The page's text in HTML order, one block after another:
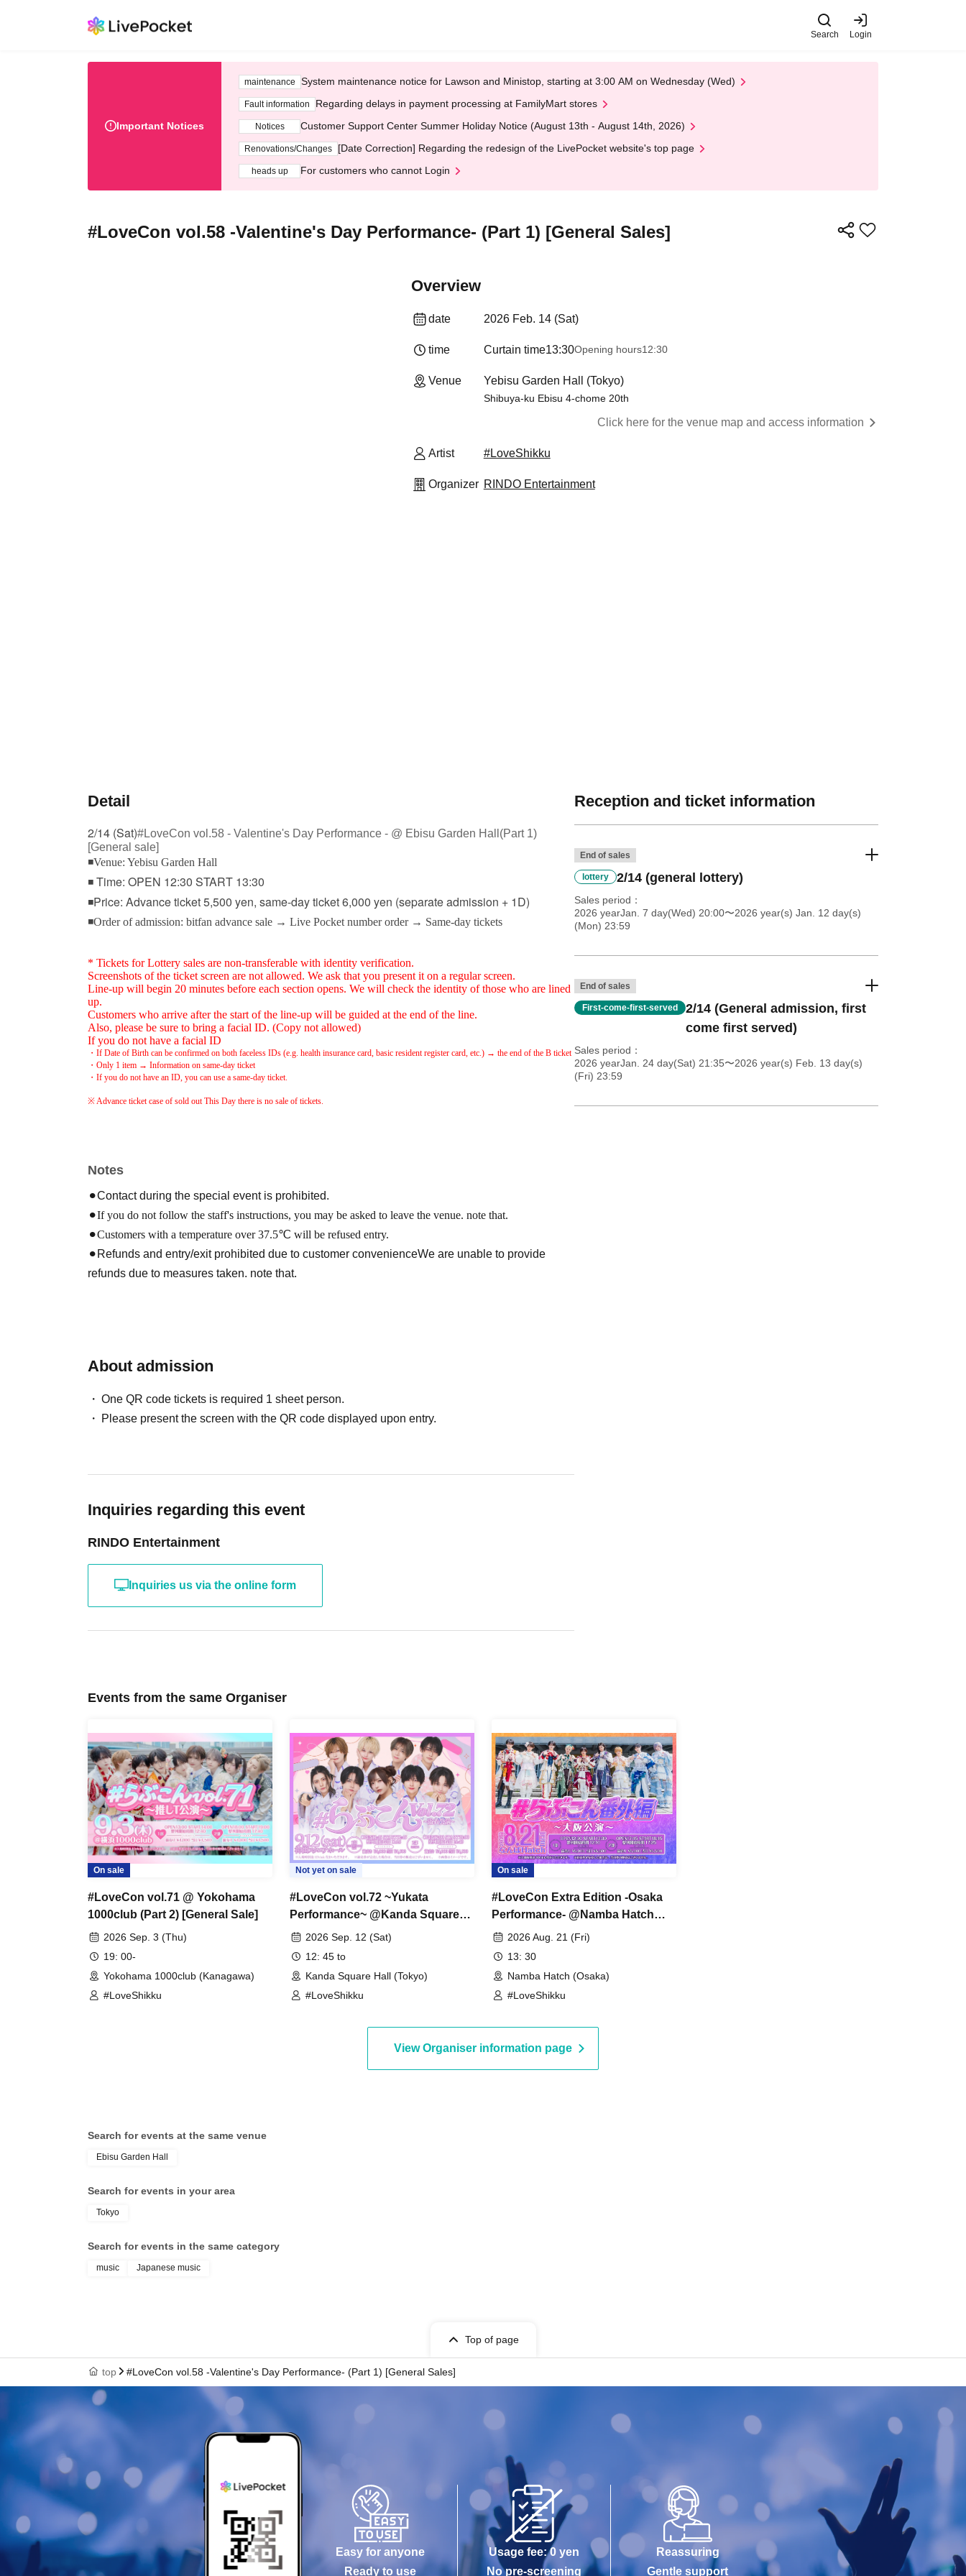
Search Login
Important Notices
maintenance System maintenance notice for Lawson and Ministop, starting at 3:00 AM on Wednesday (Wed)
Fault information Regarding delays in payment processing at FamilyMart stores
Notices Customer Support Center Summer Holiday Notice (August 13th - August 14th, 2026)
Renovations/Changes [Date Correction] Regarding the redesign of the LivePocket website's top page
heads up For customers who cannot Login
#LoveCon vol.58 -Valentine's Day Performance- (Part 1) [General Sales]
Overview
date 2026 Feb. 14 (Sat)
time Curtain time13:30Opening hours12:30
Venue Yebisu Garden Hall (Tokyo)
Shibuya-ku Ebisu 4-chome 20th
Click here for the venue map and access information
Artist #LoveShikku
Organizer RINDO Entertainment
Detail
2/14 (Sat)#LoveCon vol.58 - Valentine's Day Performance - @ Ebisu Garden Hall (Part 1)
[General sale]
◾Venue: Yebisu Garden Hall
◾ Time: OPEN 12:30 START 13:30
◾Price: Advance ticket 5,500 yen, same-day ticket 6,000 yen (separate admission + 1D)
◾Order of admission: bitfan advance sale → Live Pocket number order → Same-day tickets
* Tickets for Lottery sales are non-transferable with identity verification.
Screenshots of the ticket screen are not allowed. We ask that you present it on a regular screen.
Line-up will begin 20 minutes before each section opens. We will check the identity of those who are lined
up.
Customers who arrive after the start of the line-up will be guided at the end of the line.
Also, please be sure to bring a facial ID. (Copy not allowed)
If you do not have a facial ID
・If Date of Birth can be confirmed on both faceless IDs (e.g. health insurance card, basic resident register card, etc.) → the end of the B ticket
・Only 1 item → Information on same-day ticket
・If you do not have an ID, you can use a same-day ticket.
※ Advance ticket case of sold out This Day there is no sale of tickets.
Notes
⚫︎Contact during the special event is prohibited.
⚫︎If you do not follow the staff's instructions, you may be asked to leave the venue. note that.
⚫︎Customers with a temperature over 37.5℃ will be refused entry.
⚫︎Refunds and entry/exit prohibited due to customer convenienceWe are unable to provide
refunds due to measures taken. note that.
About admission
One QR code tickets is required 1 sheet person.
Please present the screen with the QR code displayed upon entry.
Inquiries regarding this event
RINDO Entertainment
Inquiries us via the online form
Reception and ticket information
End of sales
lottery 2/14 (general lottery)
Sales period
2026 yearJan. 7 day(Wed) 20:00〜2026 year(s) Jan. 12 day(s)
(Mon) 23:59
End of sales
First-come-first-served
2/14 (General admission, first
come first served)
Sales period
2026 yearJan. 24 day(Sat) 21:35〜2026 year(s) Feb. 13 day(s)
(Fri) 23:59
Events from the same Organiser
On sale
#LoveCon vol.71 @ Yokohama
1000club (Part 2) [General Sale]
2026 Sep. 3 (Thu)
19: 00-
Yokohama 1000club (Kanagawa)
#LoveShikku
Not yet on sale
#LoveCon vol.72 ~Yukata
Performance~ @Kanda Square
Hall (Part 1) [General Sale]
2026 Sep. 12 (Sat)
12: 45 to
Kanda Square Hall (Tokyo)
#LoveShikku
On sale
#LoveCon Extra Edition -Osaka
Performance- @Namba Hatch
(Part 1) [General Sale]
2026 Aug. 21 (Fri)
13: 30
Namba Hatch (Osaka)
#LoveShikku
View Organiser information page
Search for events at the same venue
Ebisu Garden Hall
Search for events in your area
Tokyo
Search for events in the same category
music Japanese music
Top of page
top #LoveCon vol.58 -Valentine's Day Performance- (Part 1) [General Sales]
Easy for anyone
Ready to use
Usage fee: 0 yen
No pre-screening
Reassuring
Gentle support